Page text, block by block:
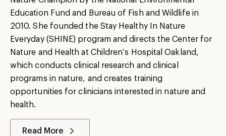
Education Fund and Bureau of Fish and Wildlife in
2010. She founded the Stay Healthy In Nature
Everyday (SHINE) program and directs the Center for
Nature and Health at Children’s Hospital Oakland,
which conducts clinical research and clinical
programs in nature, and creates training
opportunities for clinicians interested in nature and
health.
Read More